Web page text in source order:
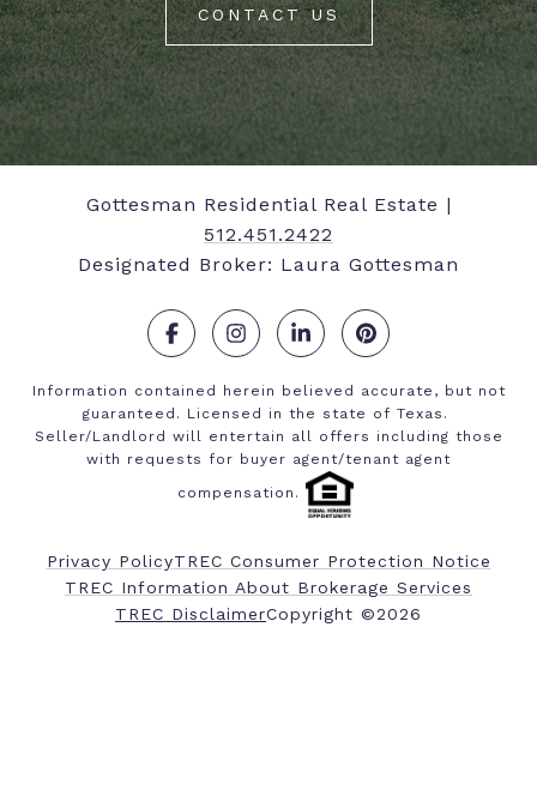
CONTACT US
Gottesman Residential Real Estate |
512.451.2422
Designated Broker: Laura Gottesman
. . . .
Information contained herein believed accurate, but not
guaranteed. Licensed in the state of Texas.
Seller/Landlord will entertain all offers including those
with requests for buyer agent/tenant agent
compensation.
Privacy PolicyTREC Consumer Protection Notice
TREC Information About Brokerage Services
​​​​​​​TREC DisclaimerCopyright ©2026